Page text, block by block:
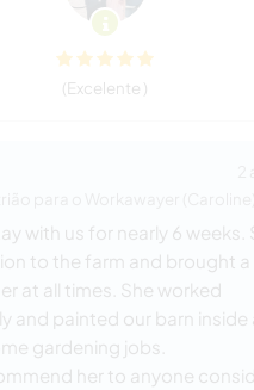
(Excelente )
with us for nearly 6 weeks.
to the farm and brought a
at all times. She worked
and painted our barn inside
gardening jobs.
her to anyone